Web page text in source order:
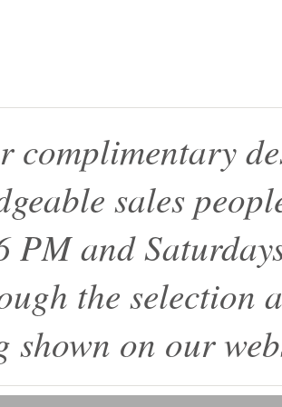
complimentary
sales
PM and
the
shown on our